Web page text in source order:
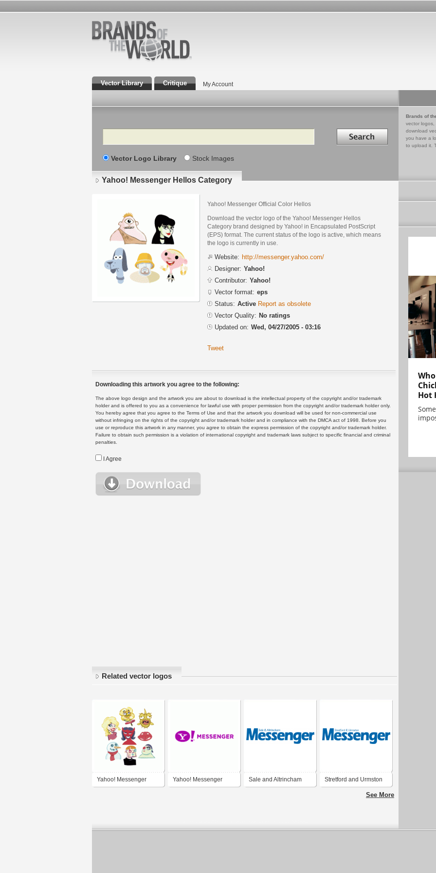
Vector Library Critique My Account
Search Search in
Vector Logo Library Stock Images
Brands of
vector logos,
download
you have a
to upload it.
Yahoo! Messenger Hellos Category
Yahoo! Messenger Official Color Hellos
Download the vector logo of the Yahoo! Messenger Hellos
Category brand designed by Yahoo! in Encapsulated PostScript
(EPS) format. The current status of the logo is active, which means
the logo is currently in use.
Website: http://messenger.yahoo.com/
Designer: Yahoo!
Contributor: Yahoo!
Vector format: eps
Status: Active Report as obsolete
Vector Quality: No ratings
Updated on: Wed, 04/27/2005 - 03:16
Tweet
Downloading this artwork you agree to the following:
The above logo design and the artwork you are about to download is the intellectual property of the copyright and/or trademark
holder and is offered to you as a convenience for lawful use with proper permission from the copyright and/or trademark holder only.
You hereby agree that you agree to the Terms of Use and that the artwork you download will be used for non-commercial use
without infringing on the rights of the copyright and/or trademark holder and in compliance with the DMCA act of 1998. Before you
use or reproduce this artwork in any manner, you agree to obtain the express permission of the copyright and/or trademark holder.
Failure to obtain such permission is a violation of international copyright and trademark laws subject to specific financial and criminal
penalties.
I Agree
Related vector logos
Yahoo! Messenger Yahoo! Messenger Sale and Altrincham Stretford and Urmston
See More
Hot